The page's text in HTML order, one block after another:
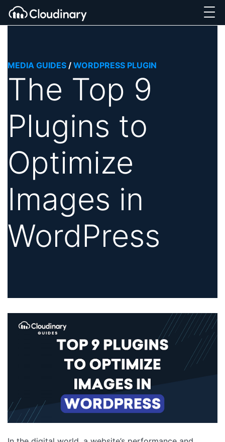
MEDIA GUIDES / WORDPRESS PLUGIN
The Top 9
Plugins to
Optimize
Images in
WordPress